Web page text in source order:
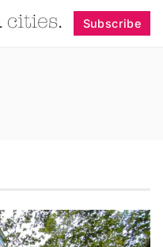
Subscribe